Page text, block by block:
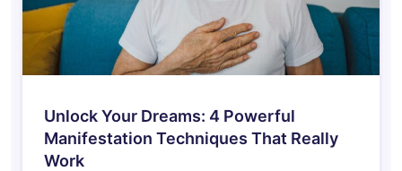
Unlock Your Dreams: 4 Powerful
Manifestation Techniques That Really
Work